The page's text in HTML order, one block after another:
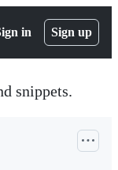
in Sign up
snippets.